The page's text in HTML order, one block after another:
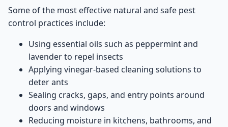
Some of the most effective natural and safe pest
control practices include:
Using essential oils such as peppermint and
lavender to repel insects
Applying vinegar-based cleaning solutions to
deter ants
Sealing cracks, gaps, and entry points around
doors and windows
Reducing moisture in kitchens, bathrooms, and